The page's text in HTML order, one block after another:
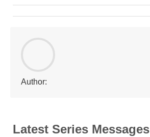
Author:
Latest Series Messages